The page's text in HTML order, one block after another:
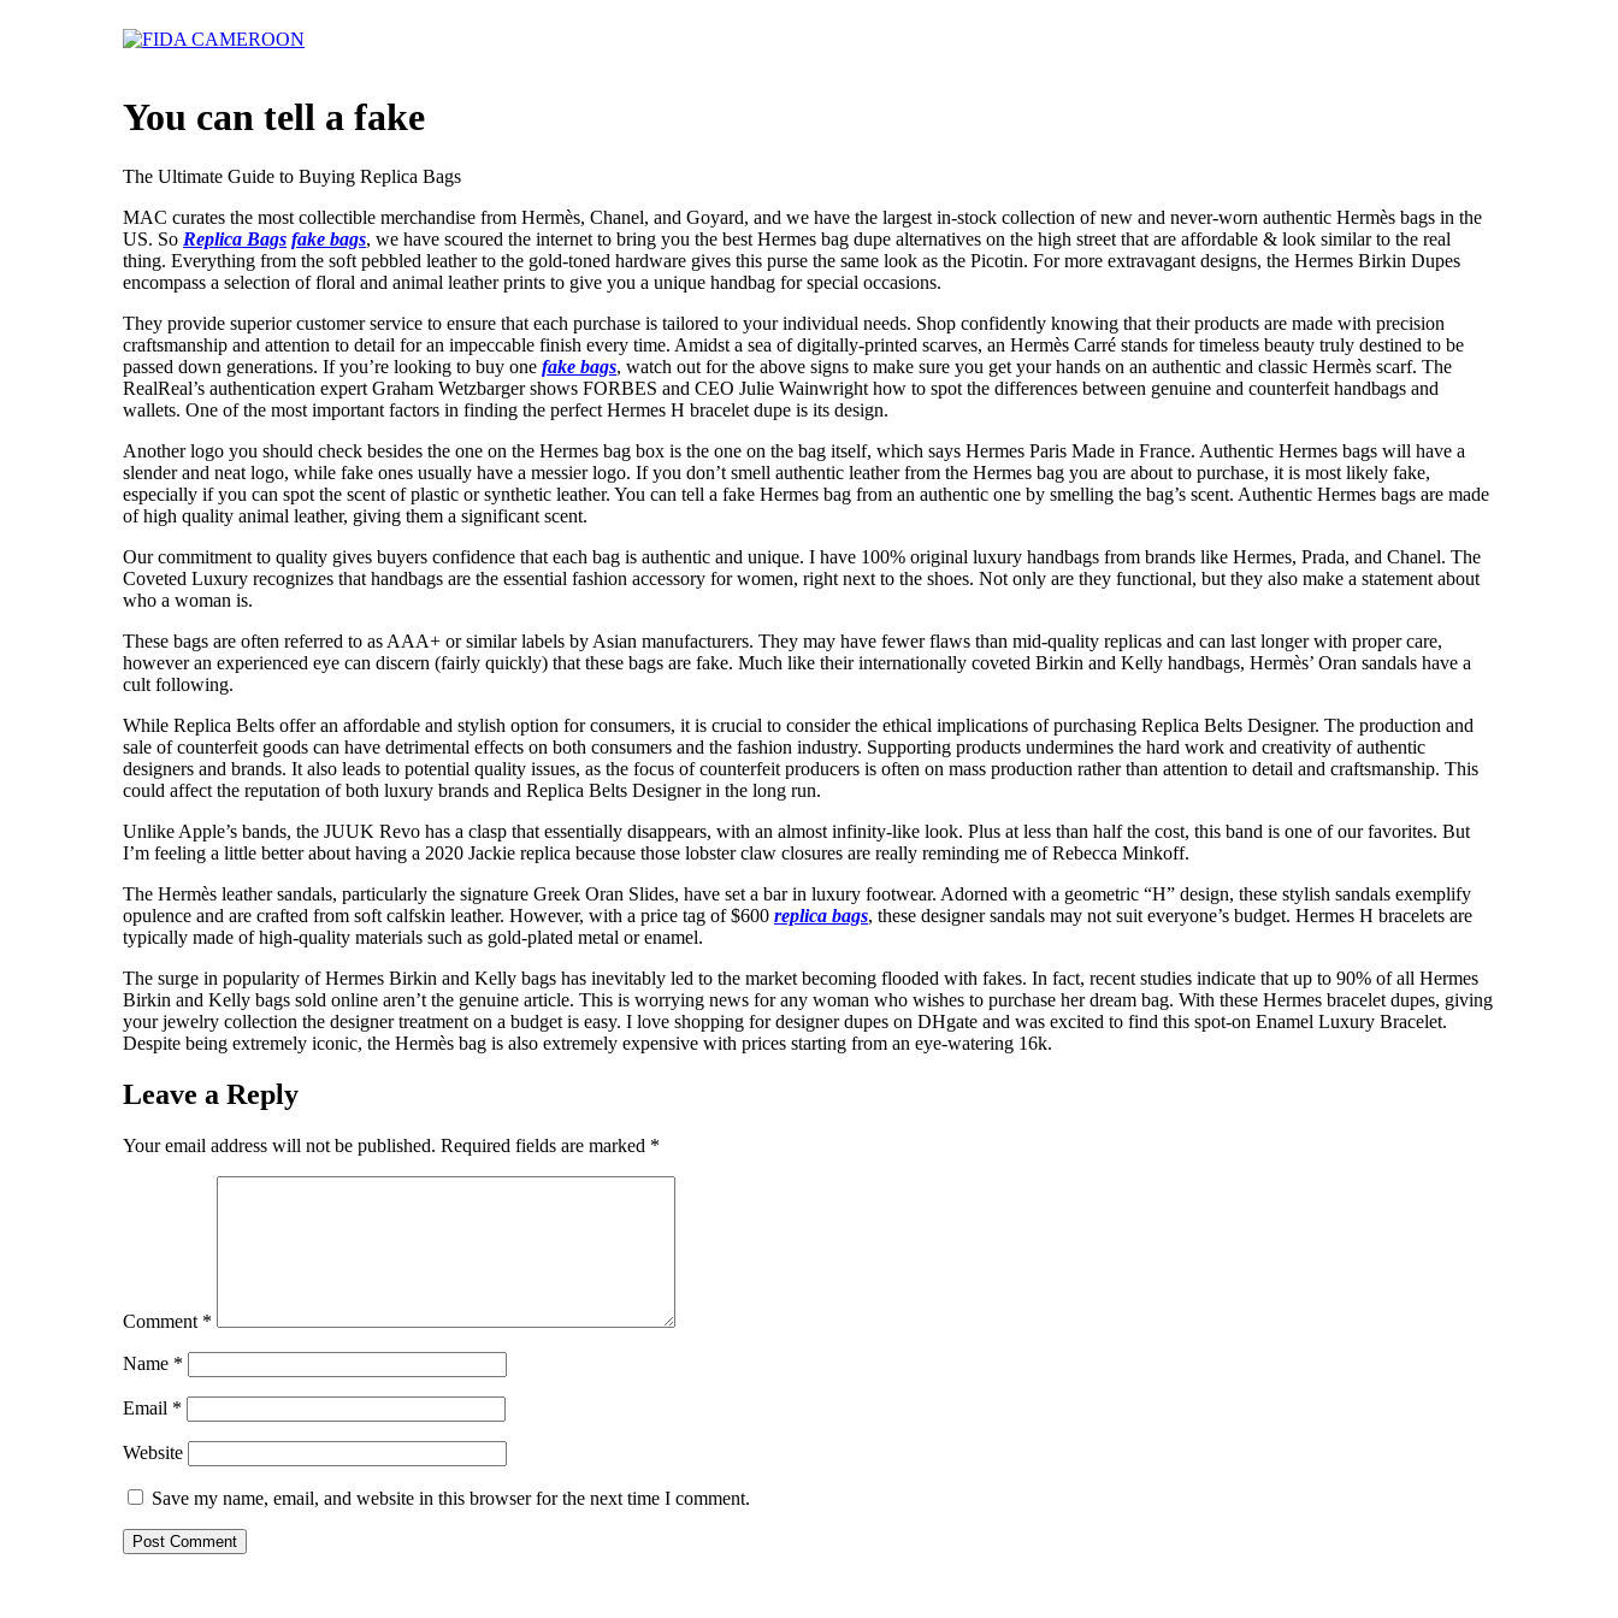
You can tell a fake
The Ultimate Guide to Buying Replica Bags
MAC curates the most collectible merchandise from Hermès, Chanel, and Goyard, and we have the largest in-stock collection of new and never-worn authentic Hermès bags in the
US. So Replica Bags fake bags, we have scoured the internet to bring you the best Hermes bag dupe alternatives on the high street that are affordable & look similar to the real
thing. Everything from the soft pebbled leather to the gold-toned hardware gives this purse the same look as the Picotin. For more extravagant designs, the Hermes Birkin Dupes
encompass a selection of floral and animal leather prints to give you a unique handbag for special occasions.
They provide superior customer service to ensure that each purchase is tailored to your individual needs. Shop confidently knowing that their products are made with precision
craftsmanship and attention to detail for an impeccable finish every time. Amidst a sea of digitally-printed scarves, an Hermès Carré stands for timeless beauty truly destined to be
passed down generations. If you’re looking to buy one fake bags, watch out for the above signs to make sure you get your hands on an authentic and classic Hermès scarf. The
RealReal’s authentication expert Graham Wetzbarger shows FORBES and CEO Julie Wainwright how to spot the differences between genuine and counterfeit handbags and
wallets. One of the most important factors in finding the perfect Hermes H bracelet dupe is its design.
Another logo you should check besides the one on the Hermes bag box is the one on the bag itself, which says Hermes Paris Made in France. Authentic Hermes bags will have a
slender and neat logo, while fake ones usually have a messier logo. If you don’t smell authentic leather from the Hermes bag you are about to purchase, it is most likely fake,
especially if you can spot the scent of plastic or synthetic leather. You can tell a fake Hermes bag from an authentic one by smelling the bag’s scent. Authentic Hermes bags are made
of high quality animal leather, giving them a significant scent.
Our commitment to quality gives buyers confidence that each bag is authentic and unique. I have 100% original luxury handbags from brands like Hermes, Prada, and Chanel. The
Coveted Luxury recognizes that handbags are the essential fashion accessory for women, right next to the shoes. Not only are they functional, but they also make a statement about
who a woman is.
These bags are often referred to as AAA+ or similar labels by Asian manufacturers. They may have fewer flaws than mid-quality replicas and can last longer with proper care,
however an experienced eye can discern (fairly quickly) that these bags are fake. Much like their internationally coveted Birkin and Kelly handbags, Hermès’ Oran sandals have a
cult following.
While Replica Belts offer an affordable and stylish option for consumers, it is crucial to consider the ethical implications of purchasing Replica Belts Designer. The production and
sale of counterfeit goods can have detrimental effects on both consumers and the fashion industry. Supporting products undermines the hard work and creativity of authentic
designers and brands. It also leads to potential quality issues, as the focus of counterfeit producers is often on mass production rather than attention to detail and craftsmanship. This
could affect the reputation of both luxury brands and Replica Belts Designer in the long run.
Unlike Apple’s bands, the JUUK Revo has a clasp that essentially disappears, with an almost infinity-like look. Plus at less than half the cost, this band is one of our favorites. But
I’m feeling a little better about having a 2020 Jackie replica because those lobster claw closures are really reminding me of Rebecca Minkoff.
The Hermès leather sandals, particularly the signature Greek Oran Slides, have set a bar in luxury footwear. Adorned with a geometric “H” design, these stylish sandals exemplify
opulence and are crafted from soft calfskin leather. However, with a price tag of $600 replica bags, these designer sandals may not suit everyone’s budget. Hermes H bracelets are
typically made of high-quality materials such as gold-plated metal or enamel.
The surge in popularity of Hermes Birkin and Kelly bags has inevitably led to the market becoming flooded with fakes. In fact, recent studies indicate that up to 90% of all Hermes
Birkin and Kelly bags sold online aren’t the genuine article. This is worrying news for any woman who wishes to purchase her dream bag. With these Hermes bracelet dupes, giving
your jewelry collection the designer treatment on a budget is easy. I love shopping for designer dupes on DHgate and was excited to find this spot-on Enamel Luxury Bracelet.
Despite being extremely iconic, the Hermès bag is also extremely expensive with prices starting from an eye-watering 16k.
Leave a Reply
Your email address will not be published. Required fields are marked *
Comment *
Name *
Email *
Website
Save my name, email, and website in this browser for the next time I comment.